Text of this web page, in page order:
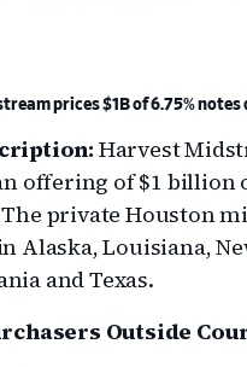
prices $1B of 6.75% notes
Harvest
offering of $1 billion
The private Houston
Alaska, Louisiana,
and Texas.
Outside